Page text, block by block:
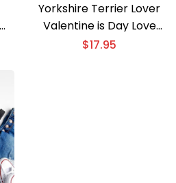
Yorkshire Terrier Lover
Valentine is Day Love
Heart Tee
$17.95